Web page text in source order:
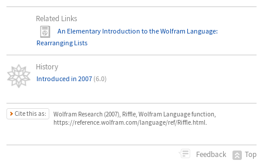
Related Links
An Elementary Introduction to the Wolfram Language:
Rearranging Lists
History
Introduced in 2007 (6.0)
Cite this as:
Wolfram Research (2007), Riffle, Wolfram Language function,
https://reference.wolfram.com/language/ref/Riffle.html.
Feedback Top